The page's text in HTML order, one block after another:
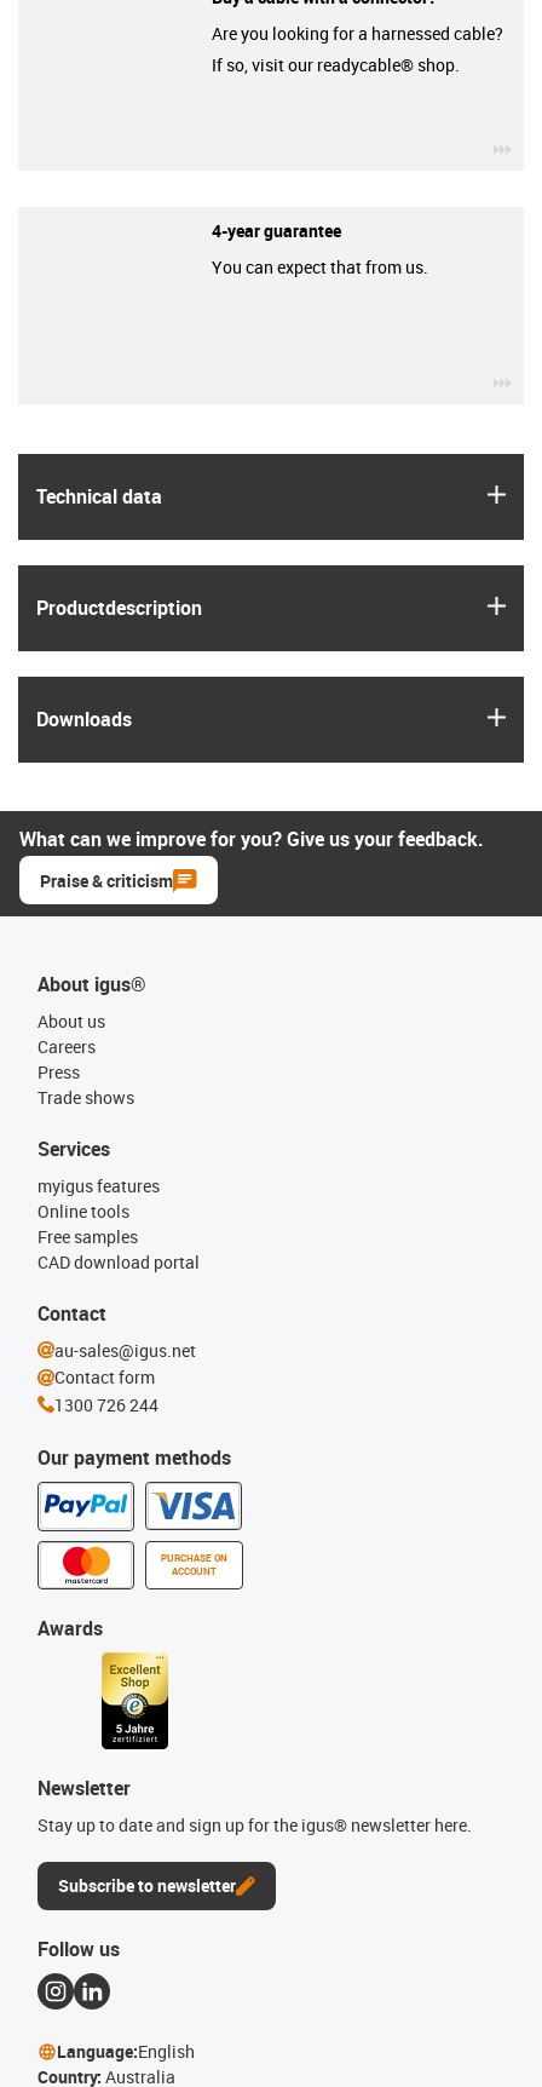
Technical data
Product­description
Downloads
Are you looking for a harnessed cable?
If so, visit our readycable® shop.
4-year guarantee
You can expect that from us.
What can we improve for you? Give us your feedback.
Praise & criticism
About igus®
About us
Careers
Press
Trade shows
Our payment methods
PURCHASE ON
ACCOUNT
Services
myigus features
Online tools
Free samples
CAD download portal
Awards
Newsletter
Stay up to date and sign up for the igus® newsletter here.
Subscribe to newsletter
Contact
au-sales@igus.net
Contact form
1300 726 244
Follow us
Language:English
Country: Australia